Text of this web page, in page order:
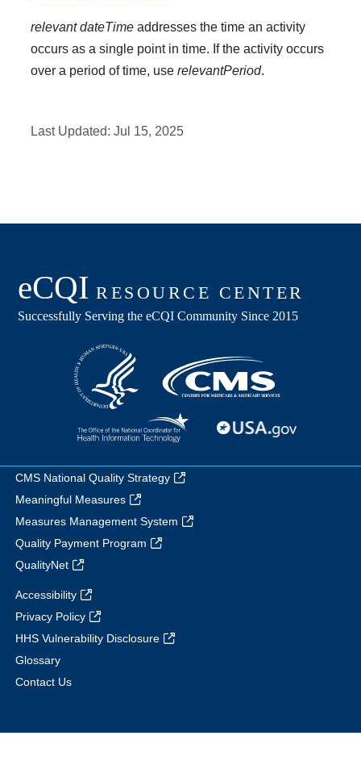
relevant dateTime addresses the time an activity
occurs as a single point in time. If the activity occurs
over a period of time, userelevantPeriod.
Last Updated:Jul 15, 2025
CMS National Quality Strategy
Meaningful Measures
Measures Management System
Quality Payment Program
QualityNet
Accessibility
Privacy Policy
HHS Vulnerability Disclosure
Glossary
Contact Us